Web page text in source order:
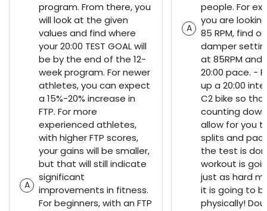
A
program. From there, you
will look at the given
values and find where
your 20:00 TEST GOAL will
be by the end of the 12-
week program. For newer
athletes, you can expect
a 15%-20% increase in
FTP. For more
experienced athletes,
with higher FTP scores,
your gains will be smaller,
but that will still indicate
significant
improvements in fitness.
For beginners, with an FTP
A
people. For
you are
85 RPM, find
damper
at 85RPM and
20:00 pace. -
up a 20:00
C2 bike so
counting
allow for you
splits and
the test is
workout is
just as hard
it is going to
physically!